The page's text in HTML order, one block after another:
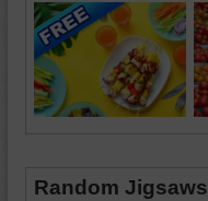
Random Jigsaws